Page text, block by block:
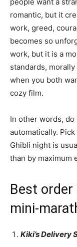
romantic, but it
work, greed,
becomes so
work, but it is a
standards,
when you both
cozy film.
In other words, do
automatically.
Ghibli night is
than by maximum
Best
mini-
Kiki’s Delivery